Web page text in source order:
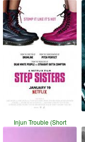
Injun Trouble (Short